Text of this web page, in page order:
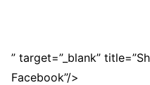
” target=”_blank”
Facebook”/>